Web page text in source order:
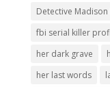
Detective Madison
fbi serial killer
her dark grave
her last words